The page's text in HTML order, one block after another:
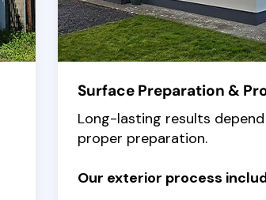
Surface Preparation &
Long-lasting results
proper preparation.
Our exterior process